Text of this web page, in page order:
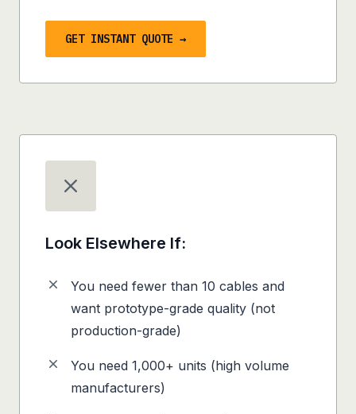
GET INSTANT QUOTE →
Look Elsewhere If:
You need fewer than 10 cables and
want prototype-grade quality (not
production-grade)
You need 1,000+ units (high volume
manufacturers)